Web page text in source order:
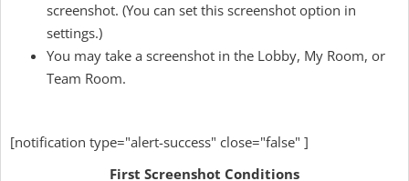
screenshot. (You can set this screenshot option in
settings.)
You may take a screenshot in the Lobby, My Room, or
Team Room.
[notification type="alert-success" close="false" ]
First Screenshot Conditions